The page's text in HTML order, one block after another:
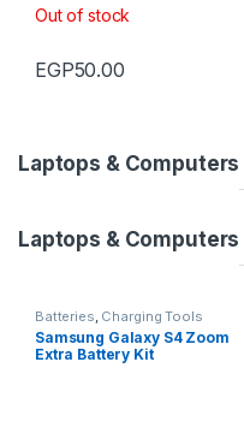
Out of stock
EGP50.00
Laptops & Computers
Laptops & Computers
Batteries Charging Tools
Samsung Galaxy S4 Zoom
Extra Battery Kit